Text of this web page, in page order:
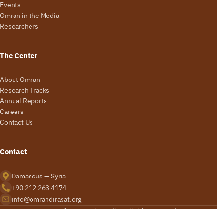
Events
Omran in the Media
Researchers
The Center
About Omran
Research Tracks
Annual Reports
Careers
Contact Us
Contact
Damascus — Syria
+90 212 263 4174
info@omrandirasat.org